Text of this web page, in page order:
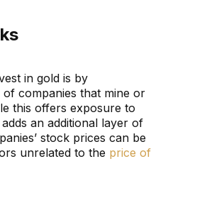
in gold is by
companies that mine or
this offers exposure to
an additional layer of
stock prices can be
unrelated to the price of